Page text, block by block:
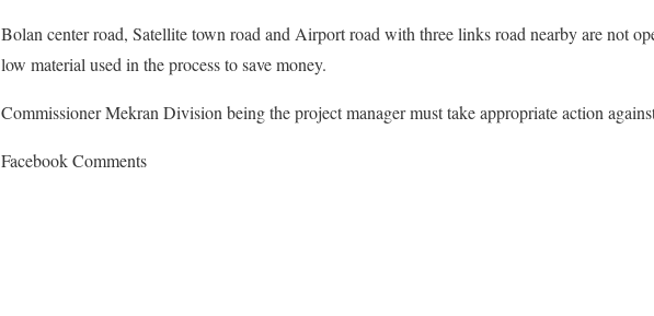
Bolan center road, Satellite town road and Airport road with three links road nearby are not
low material used in the process to save money.
Commissioner Mekran Division being the project manager must take appropriate action
Facebook Comments